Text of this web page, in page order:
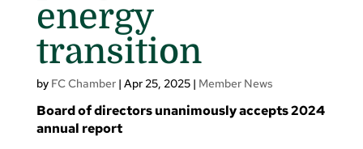
energy
transition
by FC Chamber| Apr 25, 2025| Member News
Board of directors unanimously accepts 2024
annual report